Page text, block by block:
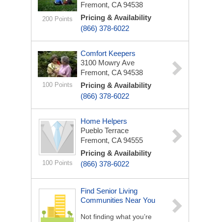
200 Points
Fremont, CA 94538
Pricing & Availability
(866) 378-6022
100 Points
Comfort Keepers
3100 Mowry Ave
Fremont, CA 94538
Pricing & Availability
(866) 378-6022
100 Points
Home Helpers
Pueblo Terrace
Fremont, CA 94555
Pricing & Availability
(866) 378-6022
Find Senior Living
Communities Near You
Not finding what you’re